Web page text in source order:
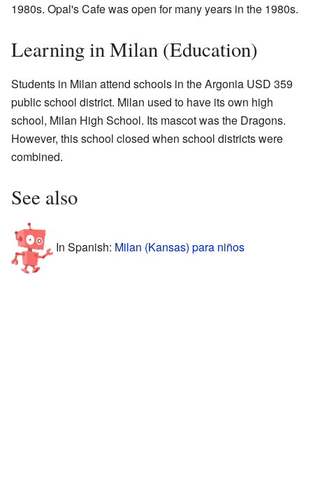
1980s. Opal's Cafe was open for many years in the 1980s.
Learning in Milan (Education)
Students in Milan attend schools in the Argonia USD 359
public school district. Milan used to have its own high
school, Milan High School. Its mascot was the Dragons.
However, this school closed when school districts were
combined.
See also
In Spanish: Milan (Kansas) para niños